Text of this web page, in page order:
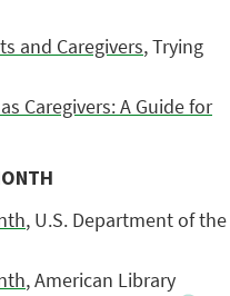
and Caregivers, Trying
Caregivers: A Guide for
, U.S. Department of the
, American Library